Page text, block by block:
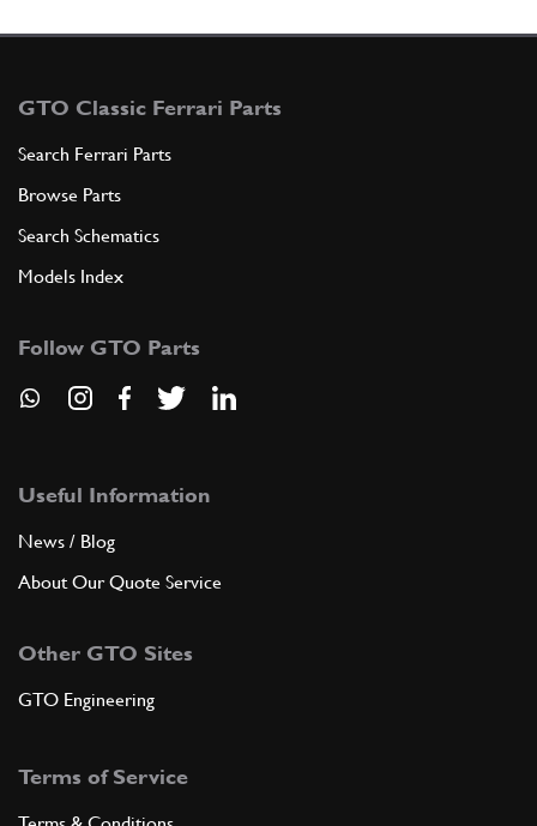
104068
8 Fork for 3rd and 4th speeds
ADD TO QUOTE
10 Small fork for 3rd and 4th spe…
GTO Classic Ferrari Parts
Search Ferrari Parts
Browse Parts
Search Schematics
Models Index
Follow GTO Parts
Useful Information
News / Blog
About Our Quote Service
Other GTO Sites
GTO Engineering
Terms of Service